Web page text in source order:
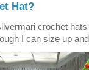
Hat?
crochet
I can size up